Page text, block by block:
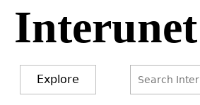
Jump
navigation
Interunet
Explore